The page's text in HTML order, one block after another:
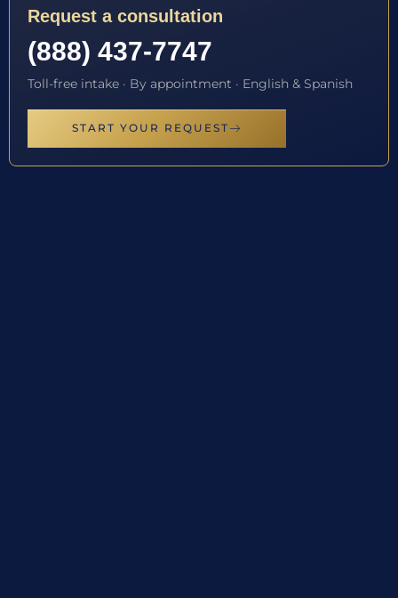
Request a consultation
(888) 437-7747
Toll-free intake · By appointment · English & Spanish
START YOUR REQUEST